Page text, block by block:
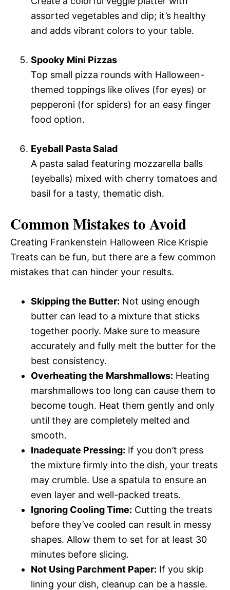
assorted vegetables and dip; it’s healthy
and adds vibrant colors to your table.
Spooky Mini Pizzas
Top small pizza rounds with Halloween-
themed toppings like olives (for eyes) or
pepperoni (for spiders) for an easy finger
food option.
Eyeball Pasta Salad
A pasta salad featuring mozzarella balls
(eyeballs) mixed with cherry tomatoes and
basil for a tasty, thematic dish.
Common Mistakes to Avoid
Creating Frankenstein Halloween Rice Krispie
Treats can be fun, but there are a few common
mistakes that can hinder your results.
Skipping the Butter: Not using enough
butter can lead to a mixture that sticks
together poorly. Make sure to measure
accurately and fully melt the butter for the
best consistency.
Overheating the Marshmallows: Heating
marshmallows too long can cause them to
become tough. Heat them gently and only
until they are completely melted and
smooth.
Inadequate Pressing: If you don’t press
the mixture firmly into the dish, your treats
may crumble. Use a spatula to ensure an
even layer and well-packed treats.
Ignoring Cooling Time: Cutting the treats
before they’ve cooled can result in messy
shapes. Allow them to set for at least 30
minutes before slicing.
Not Using Parchment Paper: If you skip
lining your dish, cleanup can be a hassle.